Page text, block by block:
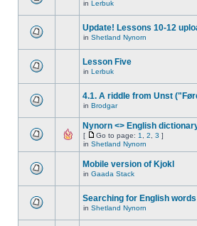
in Lerbuk
Update! Lessons 10-12
in Shetland Nynorn
Lesson Five
in Lerbuk
4.1. A riddle from Unst
in Brodgar
Nynorn <> English
[ Go to page: 1 2 3 ]
in Shetland Nynorn
Mobile version of Kjokl
in Gaada Stack
Searching for English
in Shetland Nynorn